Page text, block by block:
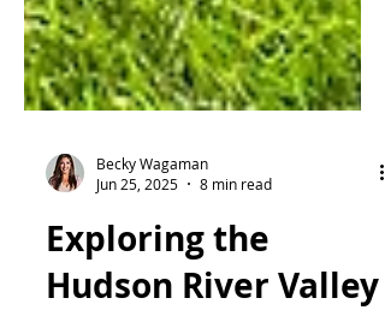
Becky Wagaman
Jun 25, 2025
8 min read